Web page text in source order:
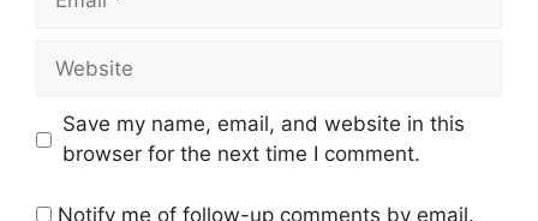
Save my name, email, and website in this
browser for the next time I comment.
Notify me of follow-up comments by email.